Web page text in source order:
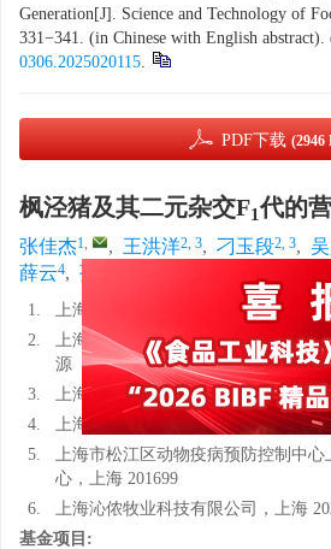
Generation[J]. Science and Technology of
331−341. (in Chinese with English abstract).
0306.2025020115.
PDF下载 (2946
枫泾猪及其二元杂交F1代的
张佳杰1, , 王洪洋2, 3, 刁玉段2, 3,
薛云4, 孙杰
1.
上海海洋大学水产与生命学院，上海
2.
上海市农业科学院畜牧兽医研究所，
源（猪）评价利用重点实验室，上海
3.
上海种猪工程技术研究中心，上海
4.
上海市动物疫病预防控制中心，上海
5.
上海市松江区动物疫病预防控制中心
心，上海 201699
6.
上海沁侬牧业科技有限公司，上海
基金项目: